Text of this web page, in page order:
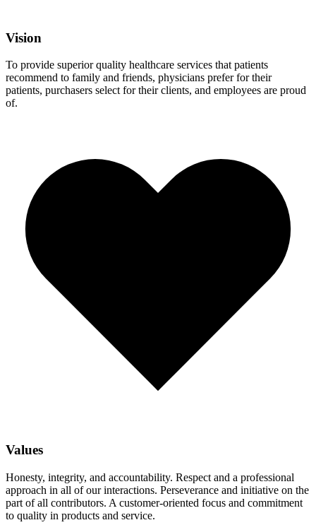
Vision
To provide superior quality healthcare services that patients
recommend to family and friends, physicians prefer for their
patients, purchasers select for their clients, and employees are proud
of.
Values
Honesty, integrity, and accountability. Respect and a professional
approach in all of our interactions. Perseverance and initiative on the
part of all contributors. A customer-oriented focus and commitment
to quality in products and service.